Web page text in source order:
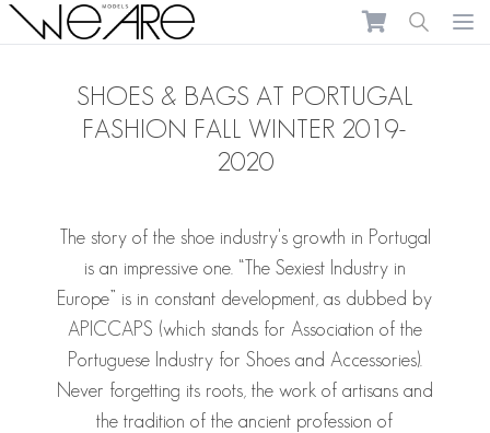
We Are Models
SHOES & BAGS AT PORTUGAL
FASHION FALL WINTER 2019-
2020
The story of the shoe industry's growth in Portugal
is an impressive one. “The Sexiest Industry in
Europe” is in constant development, as dubbed by
APICCAPS (which stands for Association of the
Portuguese Industry for Shoes and Accessories).
Never forgetting its roots, the work of artisans and
the tradition of the ancient profession of